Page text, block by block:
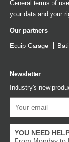
General terms of use
your data and your
Our partners
Equip Garage
Newsletter
Industry's new
YOU NEED
From Monday to